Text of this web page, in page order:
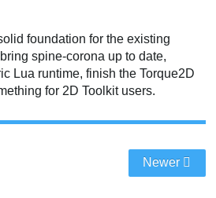
foundation for the existing
spine-corona up to date,
Lua runtime, finish the Torque2D
for 2D Toolkit users.
Newer